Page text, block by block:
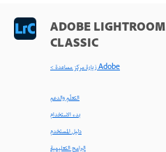
ADOBE LIGHTROOM
CLASSIC
< زيارة مركز مساعدة Adobe
التعلّم والدعم
بدء الاستخدام
دليل المستخدم
البرامج التعليمية